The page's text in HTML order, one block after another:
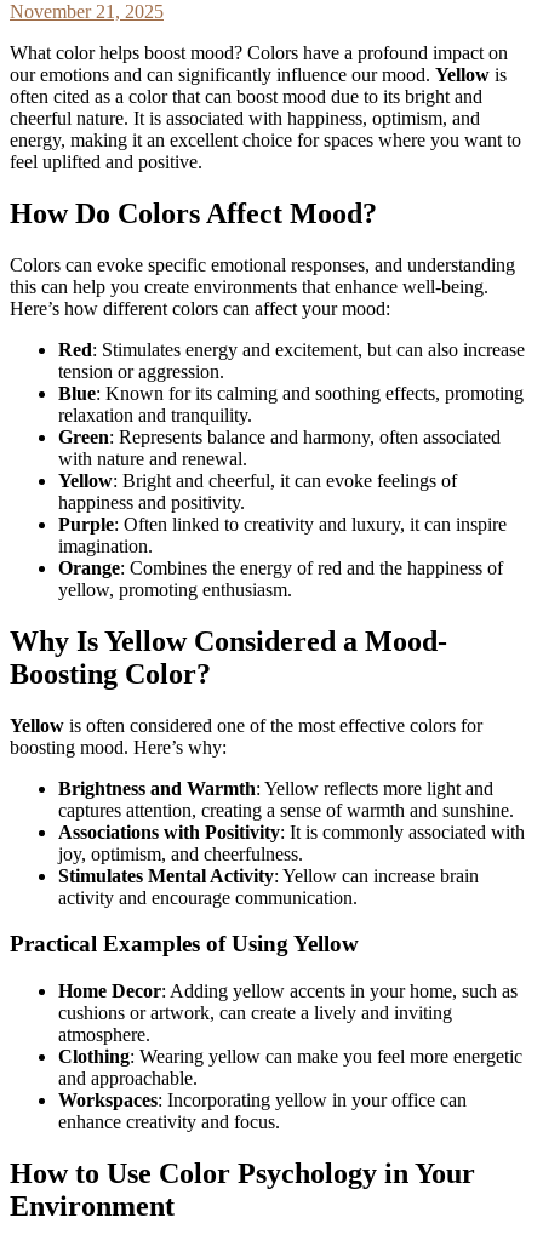
November 21, 2025
What color helps boost mood? Colors have a profound impact on
our emotions and can significantly influence our mood. Yellow is
often cited as a color that can boost mood due to its bright and
cheerful nature. It is associated with happiness, optimism, and
energy, making it an excellent choice for spaces where you want to
feel uplifted and positive.
How Do Colors Affect Mood?
Colors can evoke specific emotional responses, and understanding
this can help you create environments that enhance well-being.
Here’s how different colors can affect your mood:
Red: Stimulates energy and excitement, but can also increase
tension or aggression.
Blue: Known for its calming and soothing effects, promoting
relaxation and tranquility.
Green: Represents balance and harmony, often associated
with nature and renewal.
Yellow: Bright and cheerful, it can evoke feelings of
happiness and positivity.
Purple: Often linked to creativity and luxury, it can inspire
imagination.
Orange: Combines the energy of red and the happiness of
yellow, promoting enthusiasm.
Why Is Yellow Considered a Mood-
Boosting Color?
Yellow is often considered one of the most effective colors for
boosting mood. Here’s why:
Brightness and Warmth: Yellow reflects more light and
captures attention, creating a sense of warmth and sunshine.
Associations with Positivity: It is commonly associated with
joy, optimism, and cheerfulness.
Stimulates Mental Activity: Yellow can increase brain
activity and encourage communication.
Practical Examples of Using Yellow
Home Decor: Adding yellow accents in your home, such as
cushions or artwork, can create a lively and inviting
atmosphere.
Clothing: Wearing yellow can make you feel more energetic
and approachable.
Workspaces: Incorporating yellow in your office can
enhance creativity and focus.
How to Use Color Psychology in Your
Environment